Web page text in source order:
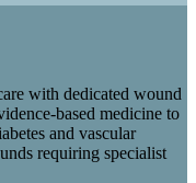
with dedicated wound
based medicine to
and vascular
requiring specialist